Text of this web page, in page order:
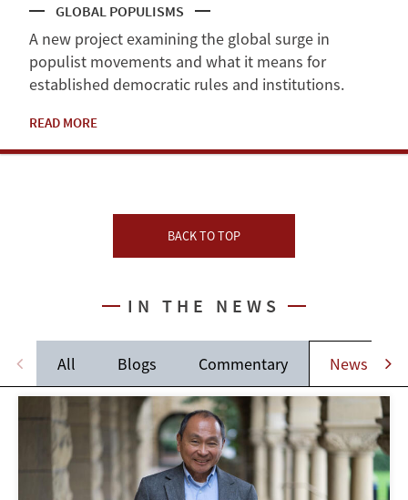
GLOBAL POPULISMS
A new project examining the global surge in
populist movements and what it means for
established democratic rules and institutions.
READ MORE
BACK TO TOP
IN THE NEWS
All Blogs Commentary News